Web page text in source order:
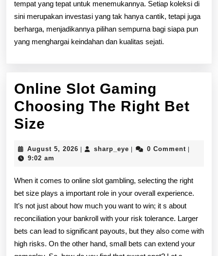
tempat yang tepat untuk menemukannya. Setiap koleksi di
sini merupakan investasi yang tak hanya cantik, tetapi juga
berharga, menjadikannya pilihan sempurna bagi siapa pun
yang menghargai keindahan dan kualitas sejati.
Online Slot Gaming
Choosing The Right Bet
Size
Gaming
Choosing
The
Right
Bet
Size
August 5, 2026 Augustsharp_eye sharp_eye0 Comment
9:02 am
When it comes to online slot gambling, selecting the right
bet size plays a important role in your overall experience.
It’s not just about how much you want to win; it s about
reconciliation your bankroll with your risk tolerance. Larger
bets can lead to significant payouts, but they also come with
high risks. On the other hand, small bets can extend your